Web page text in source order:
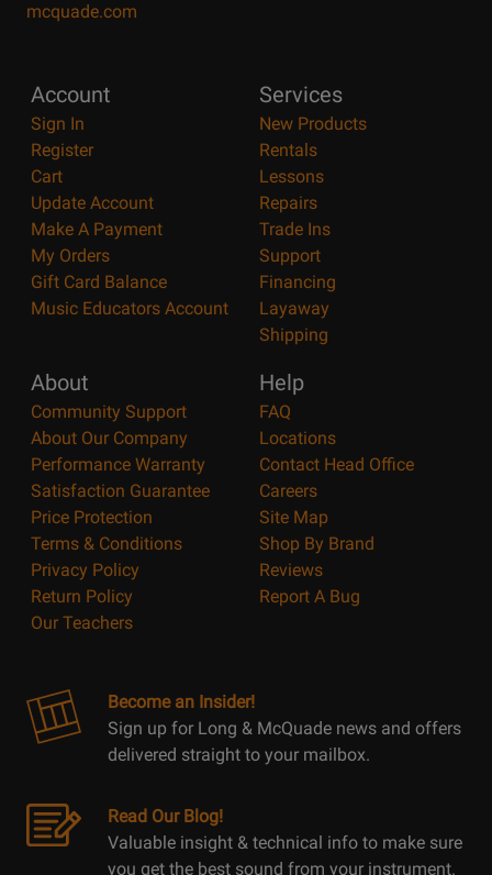
mcquade.com
Account
Sign In
Register
Cart
Update Account
Make A Payment
My Orders
Gift Card Balance
Music Educators Account
Services
New Products
Rentals
Lessons
Repairs
Trade Ins
Support
Financing
Layaway
Shipping
About
Community Support
About Our Company
Performance Warranty
Satisfaction Guarantee
Price Protection
Terms & Conditions
Privacy Policy
Return Policy
Our Teachers
Help
FAQ
Locations
Contact Head Office
Careers
Site Map
Shop By Brand
Reviews
Report A Bug
Become an Insider!
Sign up for Long & McQuade news and offers
delivered straight to your mailbox.
Read Our Blog!
Valuable insight & technical info to make sure
you get the best sound from your instrument.